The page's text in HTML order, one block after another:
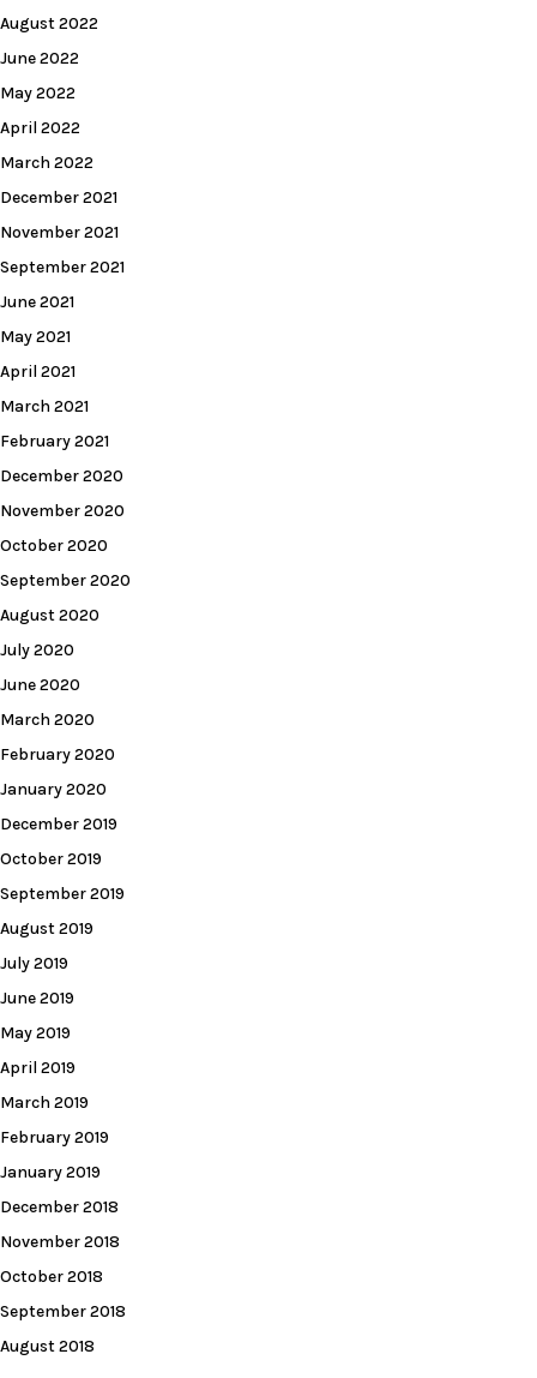
August 2022
June 2022
May 2022
April 2022
March 2022
December 2021
November 2021
September 2021
June 2021
May 2021
April 2021
March 2021
February 2021
December 2020
November 2020
October 2020
September 2020
August 2020
July 2020
June 2020
March 2020
February 2020
January 2020
December 2019
October 2019
September 2019
August 2019
July 2019
June 2019
May 2019
April 2019
March 2019
February 2019
January 2019
December 2018
November 2018
October 2018
September 2018
August 2018